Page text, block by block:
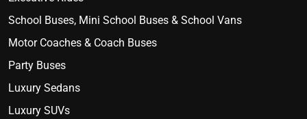
School Buses, Mini School Buses & School Vans
Motor Coaches & Coach Buses
Party Buses
Luxury Sedans
Luxury SUVs